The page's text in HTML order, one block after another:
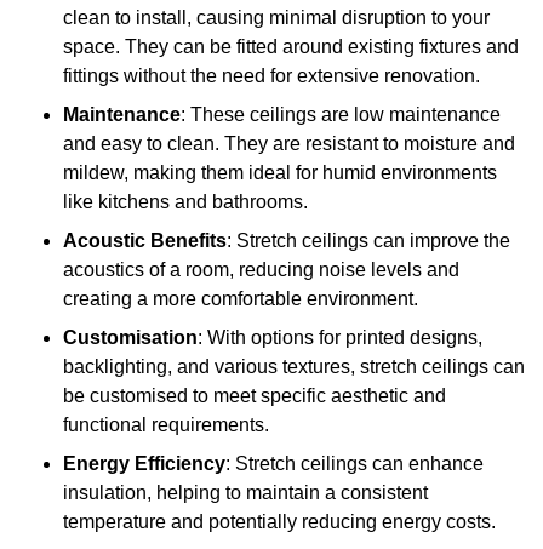
clean to install, causing minimal disruption to your
space. They can be fitted around existing fixtures and
fittings without the need for extensive renovation.
Maintenance: These ceilings are low maintenance
and easy to clean. They are resistant to moisture and
mildew, making them ideal for humid environments
like kitchens and bathrooms.
Acoustic Benefits: Stretch ceilings can improve the
acoustics of a room, reducing noise levels and
creating a more comfortable environment.
Customisation: With options for printed designs,
backlighting, and various textures, stretch ceilings can
be customised to meet specific aesthetic and
functional requirements.
Energy Efficiency: Stretch ceilings can enhance
insulation, helping to maintain a consistent
temperature and potentially reducing energy costs.